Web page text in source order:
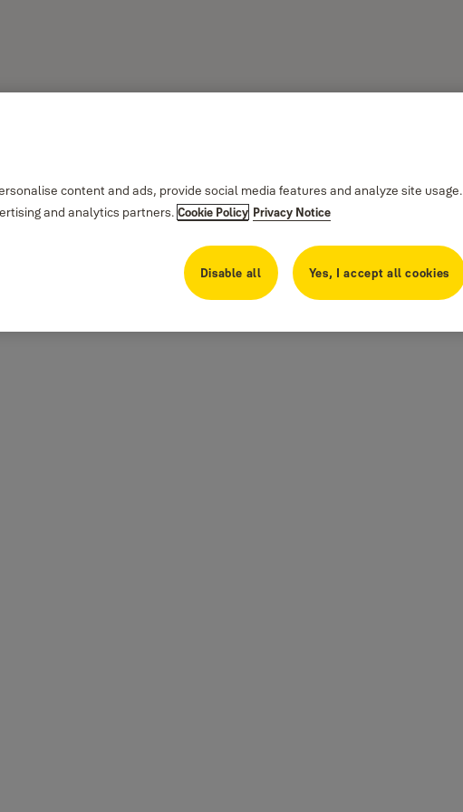
nightlatches provides elegant security for external
content and ads, provide social media features and analyze site usage.
and analytics partners. Cookie Policy Privacy Notice
Disable all Yes, I accept all cookies